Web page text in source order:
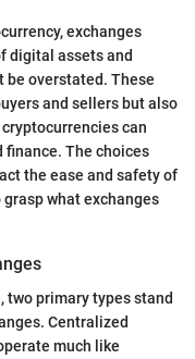
exchanges
digital assets and
be overstated. These
and sellers but also
can
The choices
the ease and safety of
what exchanges
two primary types stand
Centralized
much like